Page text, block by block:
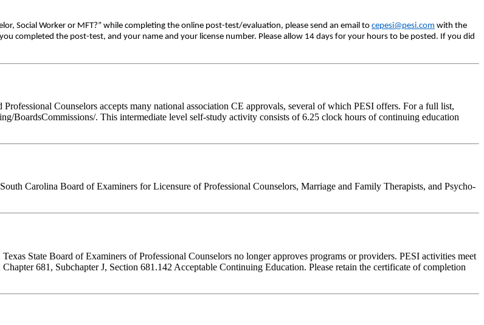
Social Worker or MFT?” while completing the online post-test/evaluation, please send an email to cepesi@pesi.com with the
completed the post-test, and your name and your license number. Please allow 14 days for your hours to be posted. If you did
Counselors accepts many national association CE approvals, several of which PESI offers. For a full list,
BoardsCommissions/. This intermediate level self-study activity consists of 6.25 clock hours of continuing education
Carolina Board of Examiners for Licensure of Professional Counselors, Marriage and Family Therapists, and Psycho-
State Board of Examiners of Professional Counselors no longer approves programs or providers. PESI activities meet
681, Subchapter J, Section 681.142 Acceptable Continuing Education. Please retain the certificate of completion